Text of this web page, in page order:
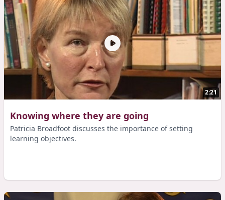
2:21
Knowing where they are going
Patricia Broadfoot discusses the importance of setting
learning objectives.